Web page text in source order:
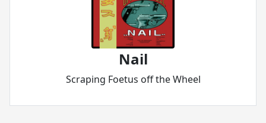
Nail
Scraping Foetus off the Wheel